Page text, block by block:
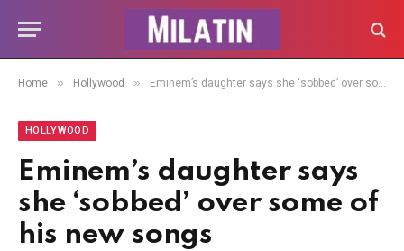
Home » Hollywood » Eminem’s daughter says she ‘sobbed’ over some of his new songs
HOLLYWOOD
Eminem’s daughter says
she ‘sobbed’ over some of
his new songs